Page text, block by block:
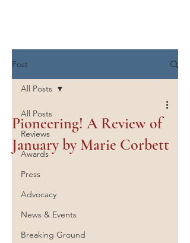
Post
All Posts
Reviews
Awards
Press
Advocacy
News & Events
Breaking Ground
All Posts
Pioneering! A Review of
January by Marie Corbett